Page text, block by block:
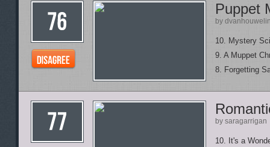
Puppet
by
10. Mystery
9. A Muppet
8. Forgetting
by saragarrigan
10. It's a